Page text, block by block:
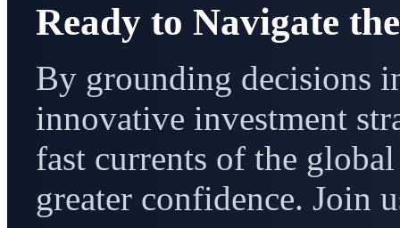
Ready to Navigate
By grounding decisions
innovative investment
fast currents of the
greater confidence. Join